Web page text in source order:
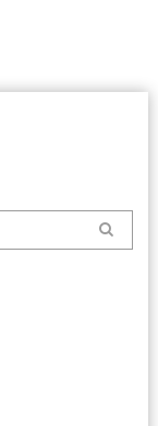
Search